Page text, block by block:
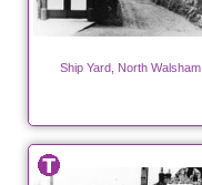
Ship Yard, North Walsham